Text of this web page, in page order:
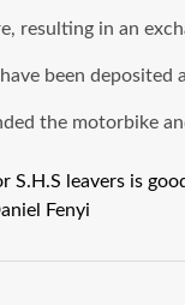
resulting in an
been
the motorbike
S.H.S leavers is
Fenyi